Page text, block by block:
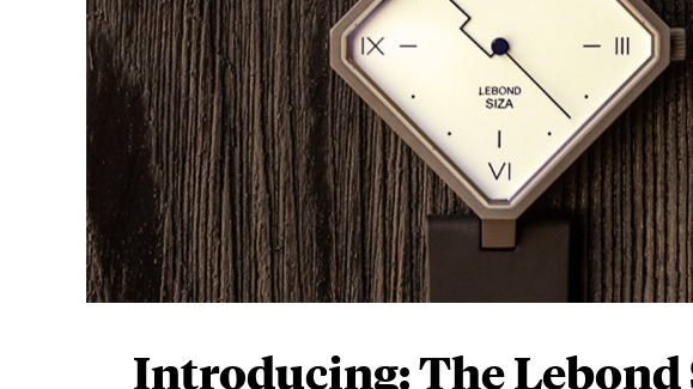
Introducing: The Lebond